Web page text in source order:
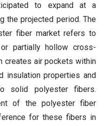
to expand at a
the projected period. The
fiber market refers to
partially hollow cross-
creates air pockets within
insulation properties and
solid polyester fibers.
of the polyester fiber
for these fibers in